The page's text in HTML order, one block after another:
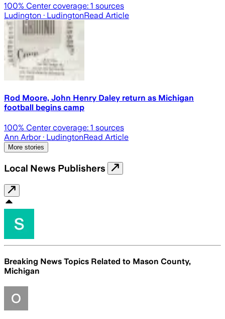
100% Center coverage: 1 sources
Ludington · LudingtonRead Article
Rod Moore, John Henry Daley return as Michigan
football begins camp
100% Center coverage: 1 sources
Ann Arbor· LudingtonRead Article
More stories
Local News Publishers
Breaking News Topics Related to Mason County,
Michigan